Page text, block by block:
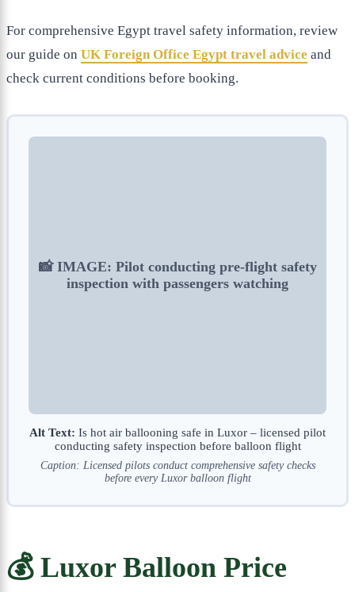
For comprehensive Egypt travel safety information, review
our guide on UK Foreign Office Egypt travel advice and
check current conditions before booking.
📸 IMAGE: Pilot conducting pre-flight safety
inspection with passengers watching
Alt Text: Is hot air ballooning safe in Luxor – licensed pilot
conducting safety inspection before balloon flight
Caption: Licensed pilots conduct comprehensive safety checks
before every Luxor balloon flight
💰 Luxor Balloon Price